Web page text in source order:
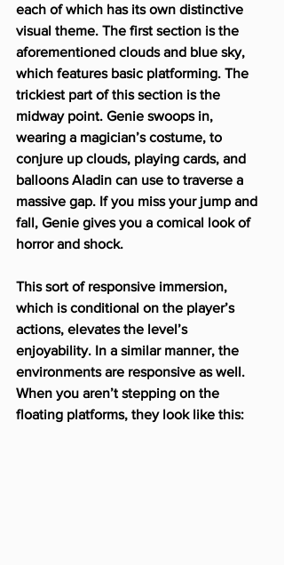
each of which has its own distinctive
visual theme. The first section is the
aforementioned clouds and blue sky,
which features basic platforming. The
trickiest part of this section is the
midway point. Genie swoops in,
wearing a magician’s costume, to
conjure up clouds, playing cards, and
balloons Aladin can use to traverse a
massive gap. If you miss your jump and
fall, Genie gives you a comical look of
horror and shock.
This sort of responsive immersion,
which is conditional on the player’s
actions, elevates the level’s
enjoyability. In a similar manner, the
environments are responsive as well.
When you aren’t stepping on the
floating platforms, they look like this: